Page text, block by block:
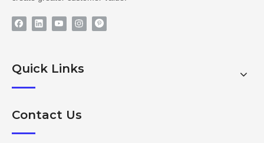
Quick Links
Contact Us